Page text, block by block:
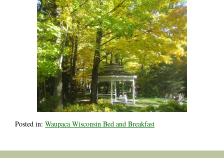
Posted in: Waupaca Wisconsin Bed and Breakfast